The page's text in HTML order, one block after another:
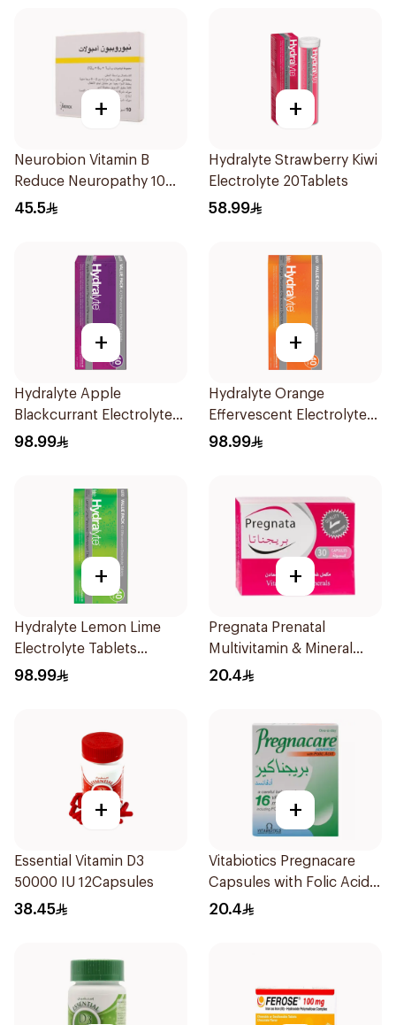
+
Neurobion Vitamin B
Reduce Neuropathy 10
Ampoules
45.5
+
Hydralyte Strawberry Kiwi
Electrolyte 20Tablets
58.99
+
Hydralyte Apple
Blackcurrant Electrolyte
Tablets 40Pieces
98.99
+
Hydralyte Orange
Effervescent Electrolyte
Tablets 40Pieces
98.99
+
Hydralyte Lemon Lime
Electrolyte Tablets
40Pieces
98.99
+
Pregnata Prenatal
Multivitamin & Mineral
30Capsules
20.4
+
Essential Vitamin D3
50000 IU 12Capsules
38.45
+
Vitabiotics Pregnacare
Capsules with Folic Acid
30Capsules
20.4